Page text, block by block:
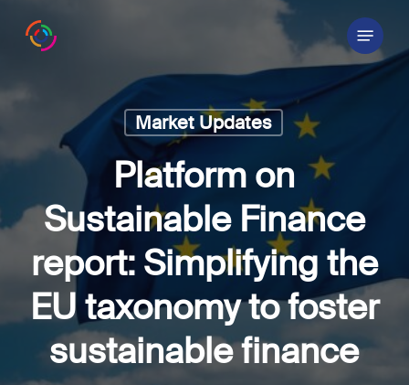
Menu
Market Updates
Platform on
Sustainable Finance
report: Simplifying the
EU taxonomy to foster
sustainable finance